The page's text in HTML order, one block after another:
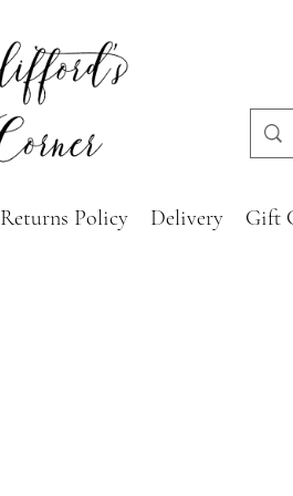
Returns Policy Delivery Gift